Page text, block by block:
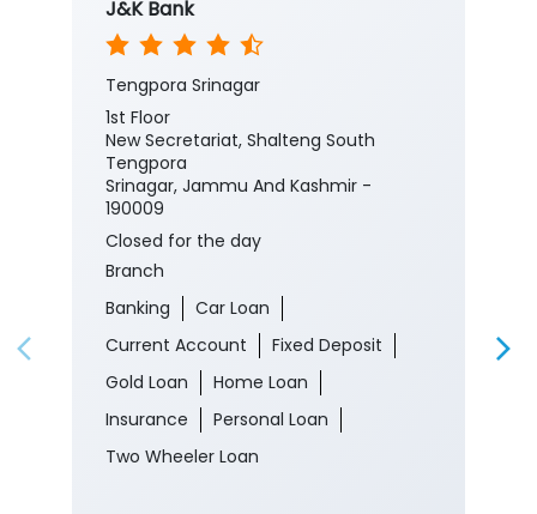
Nearby J&K Bank Branches
J&K Bank
Tengpora Srinagar
1st Floor
New Secretariat, Shalteng South
Tengpora
Srinagar, Jammu And Kashmir -
Closed for the day
Branch
Banking
Car Loan